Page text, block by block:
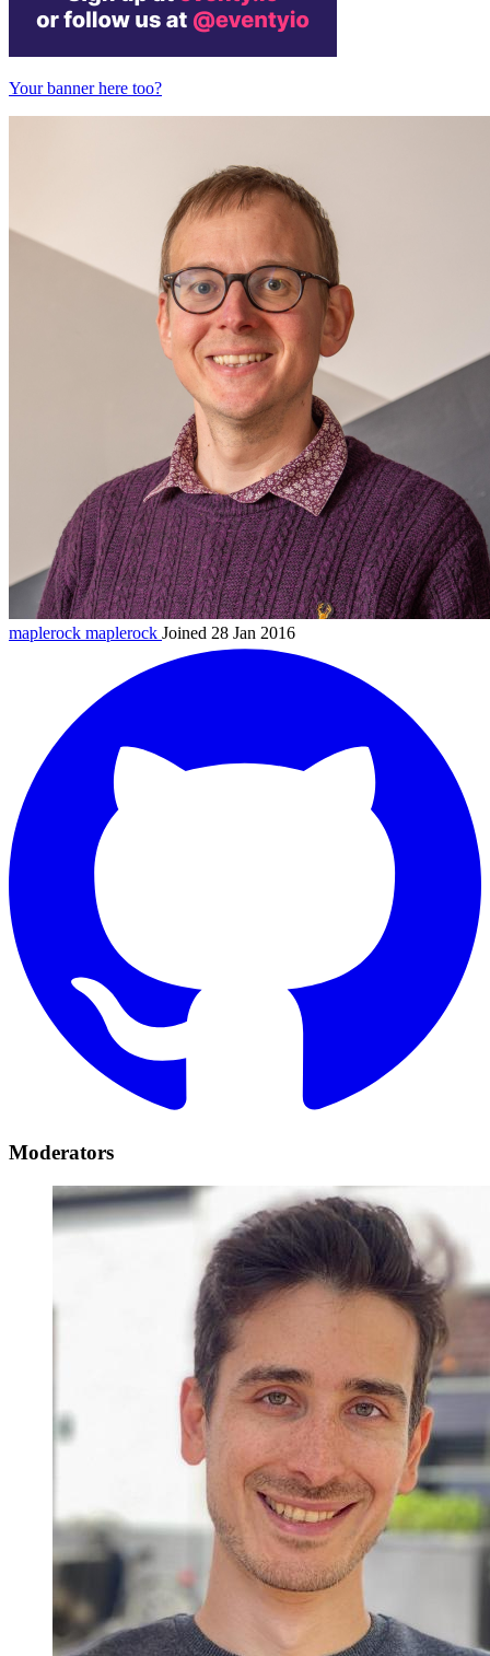
Your banner here too?
maplerock maplerock Joined 28 Jan 2016
Moderators